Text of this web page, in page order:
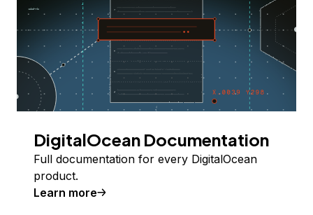
DigitalOcean Documentation
Full documentation for every DigitalOcean
product.
Learn more